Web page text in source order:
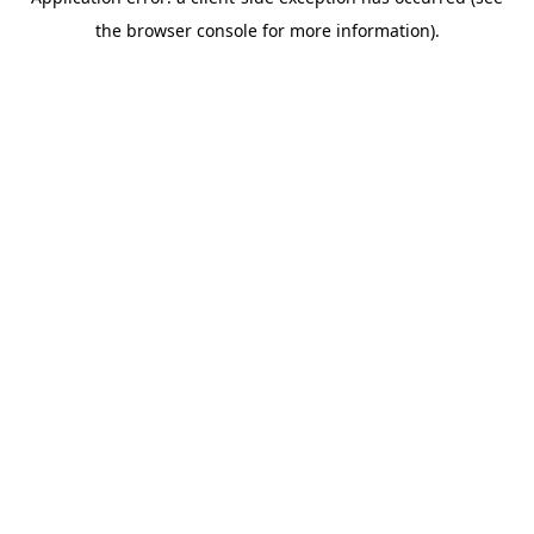
the browser console for more information).